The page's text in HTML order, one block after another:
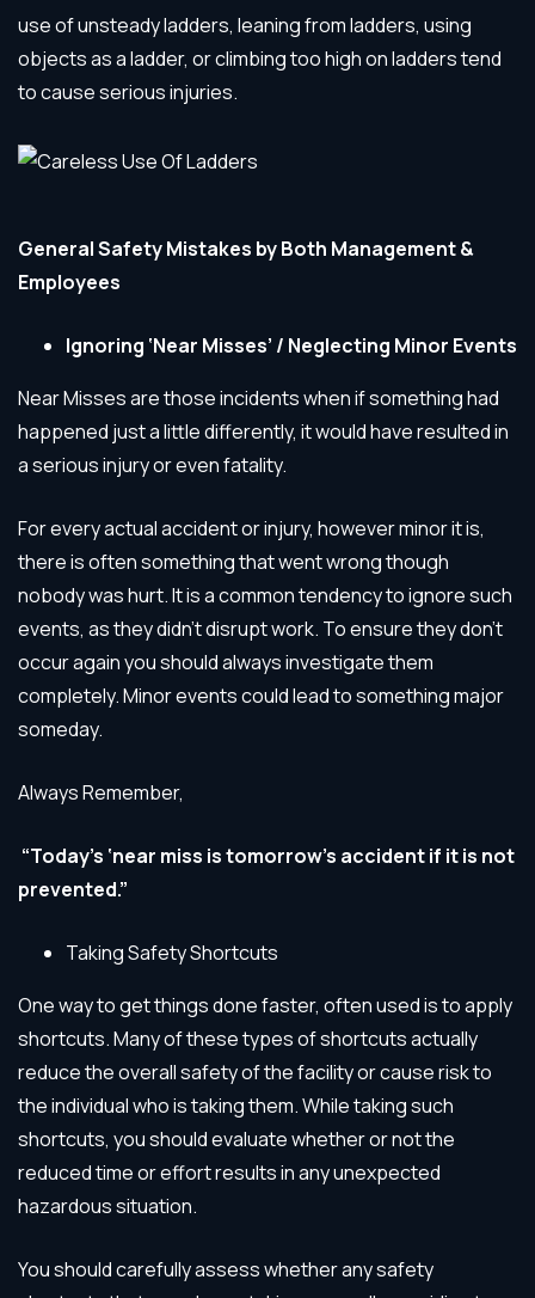
use of unsteady ladders, leaning from ladders, using
objects as a ladder, or climbing too high on ladderstend
to cause serious injuries.
General Safety Mistakes by Both Management &
Employees
Ignoring ‘Near Misses’ / Neglecting Minor Events
Near Misses are those incidents when if something had
happened just a little differently, it would have resulted in
a serious injury or even fatality.
For every actual accident or injury, however minor it is,
there is often something that went wrong though
nobody was hurt. It is a common tendency to ignore such
events, as they didn’t disrupt work. To ensure they don’t
occur again you should always investigate them
completely. Minor events could lead to something major
someday.
Always Remember,
“Today’s ‘near miss is tomorrow’s accident if it is not
prevented.”
Taking Safety Shortcuts
One way to get things done faster, often used is to apply
shortcuts. Many of these types of shortcuts actually
reduce the overall safety of the facility or cause risk to
the individual who is taking them. While taking such
shortcuts, you should evaluate whether or not the
reduced time or effort results in any unexpected
hazardous situation.
You should carefully assess whether any safety